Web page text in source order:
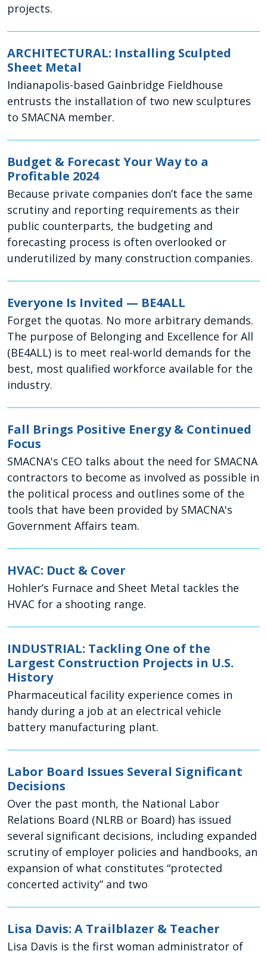
projects.
ARCHITECTURAL: Installing Sculpted
Sheet Metal
Indianapolis-based Gainbridge Fieldhouse
entrusts the installation of two new sculptures
to SMACNA member.
Budget & Forecast Your Way to a
Profitable 2024
Because private companies don’t face the same
scrutiny and reporting requirements as their
public counterparts, the budgeting and
forecasting process is often overlooked or
underutilized by many construction companies.
Everyone Is Invited — BE4ALL
Forget the quotas. No more arbitrary demands.
The purpose of Belonging and Excellence for All
(BE4ALL) is to meet real-world demands for the
best, most qualified workforce available for the
industry.
Fall Brings Positive Energy & Continued
Focus
SMACNA's CEO talks about the need for SMACNA
contractors to become as involved as possible in
the political process and outlines some of the
tools that have been provided by SMACNA's
Government Affairs team.
HVAC: Duct & Cover
Hohler’s Furnace and Sheet Metal tackles the
HVAC for a shooting range.
INDUSTRIAL: Tackling One of the
Largest Construction Projects in U.S.
History
Pharmaceutical facility experience comes in
handy during a job at an electrical vehicle
battery manufacturing plant.
Labor Board Issues Several Significant
Decisions
Over the past month, the National Labor
Relations Board (NLRB or Board) has issued
several significant decisions, including expanded
scrutiny of employer policies and handbooks, an
expansion of what constitutes “protected
concerted activity” and two
Lisa Davis: A Trailblazer & Teacher
Lisa Davis is the first woman administrator of